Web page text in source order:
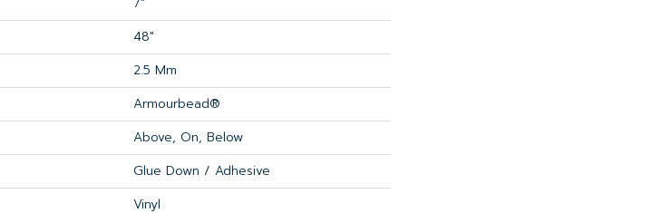
48"
2.5 Mm
Armourbead®
Above, On, Below
Glue Down / Adhesive
Vinyl